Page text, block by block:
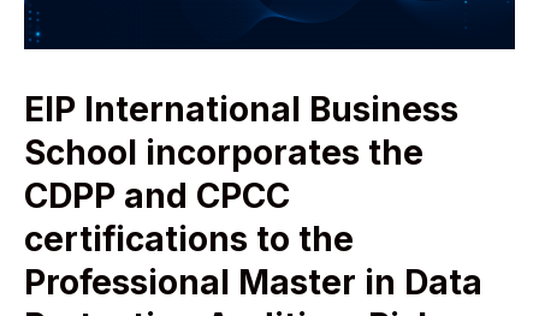
EIP International Business
School incorporates the
CDPP and CPCC
certifications to the
Professional Master in Data